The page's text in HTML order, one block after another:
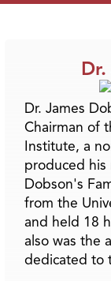
Dr. James
Chairman of
Institute, a
produced his
Dobson's
from the
and held 18
also was the
dedicated to